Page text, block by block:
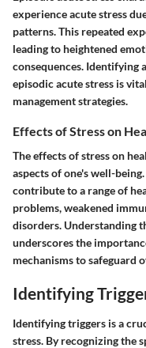
experience acute stress
patterns. This repeated
leading to heightened
consequences. Identifying
episodic acute stress is
management strategies.
Effects of Stress on
The effects of stress on
aspects of one's well-
contribute to a range of
problems, weakened
disorders. Understanding
underscores the
mechanisms to safeguard
Identifying
Identifying triggers is a
stress. By recognizing the